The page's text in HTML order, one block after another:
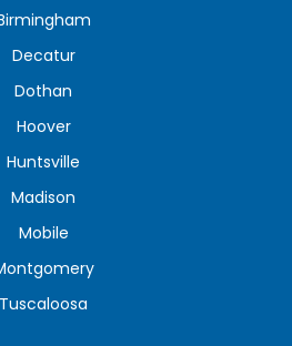
Decatur
Dothan
Hoover
Huntsville
Madison
Mobile
Tuscaloosa